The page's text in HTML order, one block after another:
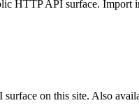
HTTP API surface. Import
on this site. Also